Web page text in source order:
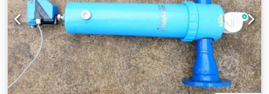
performance filtration of both coarse and fine dust. The
filter screen captures coarse and fibrous particles. The
vacuum fan is located behind the filter on the clean air
side, minimizing the risk of explosion. Brand: Donaldson
Torit Model: VS 1500 (Vibra Shake) Fan power: 3 kW
Capacity: 2400 m3/h Filtration area: 16.5 m2 Inlet diameter:
180 mm Dedpfx Acsy Sz Dneteck Stock number: 1140